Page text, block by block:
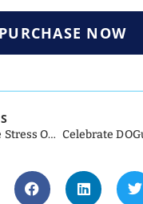
PURCHASE NOW
Take Some Stress Out of Your Summer with These Hot Social Ideas!